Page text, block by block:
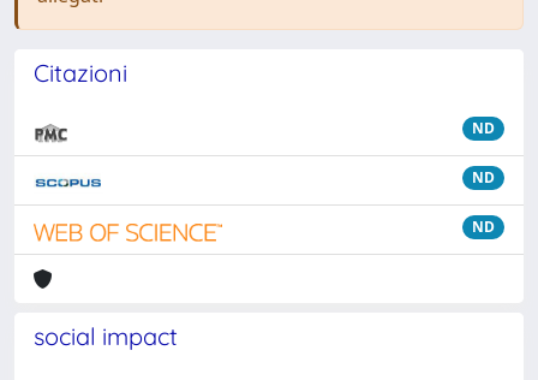
Citazioni
ND
ND
ND
social impact